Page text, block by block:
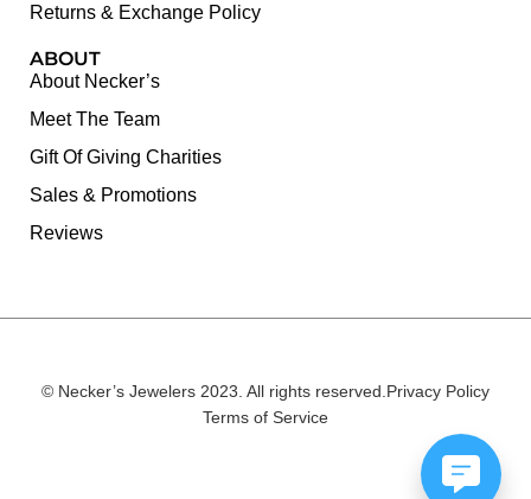
Returns & Exchange Policy
ABOUT
About Necker’s
Meet The Team
Gift Of Giving Charities
Sales & Promotions
Reviews
© Necker’s Jewelers 2023. All rights reserved.Privacy Policy
Terms of Service